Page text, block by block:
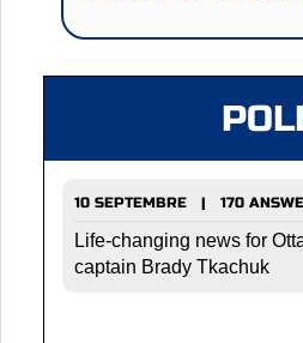
10 SEPTEMBRE | 170
Life-changing news for
captain Brady Tkachuk